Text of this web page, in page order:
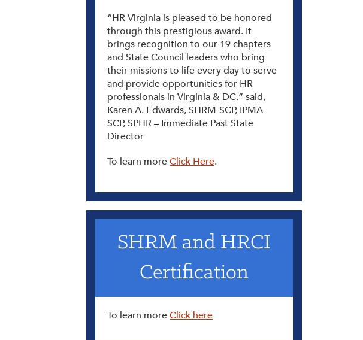
“HR Virginia is pleased to be honored
through this prestigious award. It
brings recognition to our 19 chapters
and State Council leaders who bring
their missions to life every day to serve
and provide opportunities for HR
professionals in Virginia & DC.” said,
Karen A. Edwards, SHRM-SCP, IPMA-
SCP, SPHR – Immediate Past State
Director
To learn moreClick Here.
SHRM and HRCI
Certification
To learn moreClick here